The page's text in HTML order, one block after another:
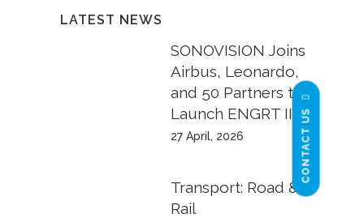
CONTACT US
LATEST NEWS
SONOVISION Joins
Airbus, Leonardo,
and 50 Partners to
Launch ENGRT II
27 April, 2026
Transport: Road &
Rail